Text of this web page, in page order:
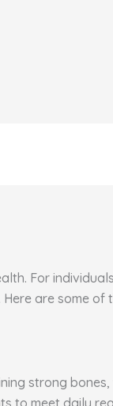
For
are some of
strong bones,
to meet daily